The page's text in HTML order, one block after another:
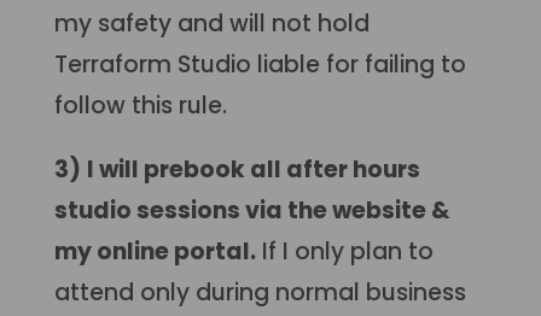
my safety and will not hold
Terraform Studio liable for failing to
follow this rule.
3) I will prebook all after hours
studio sessions via the website &
my online portal.If I only plan to
attend only during normal business